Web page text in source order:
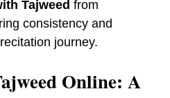
Tajweed from
consistency and
journey.
Online: A